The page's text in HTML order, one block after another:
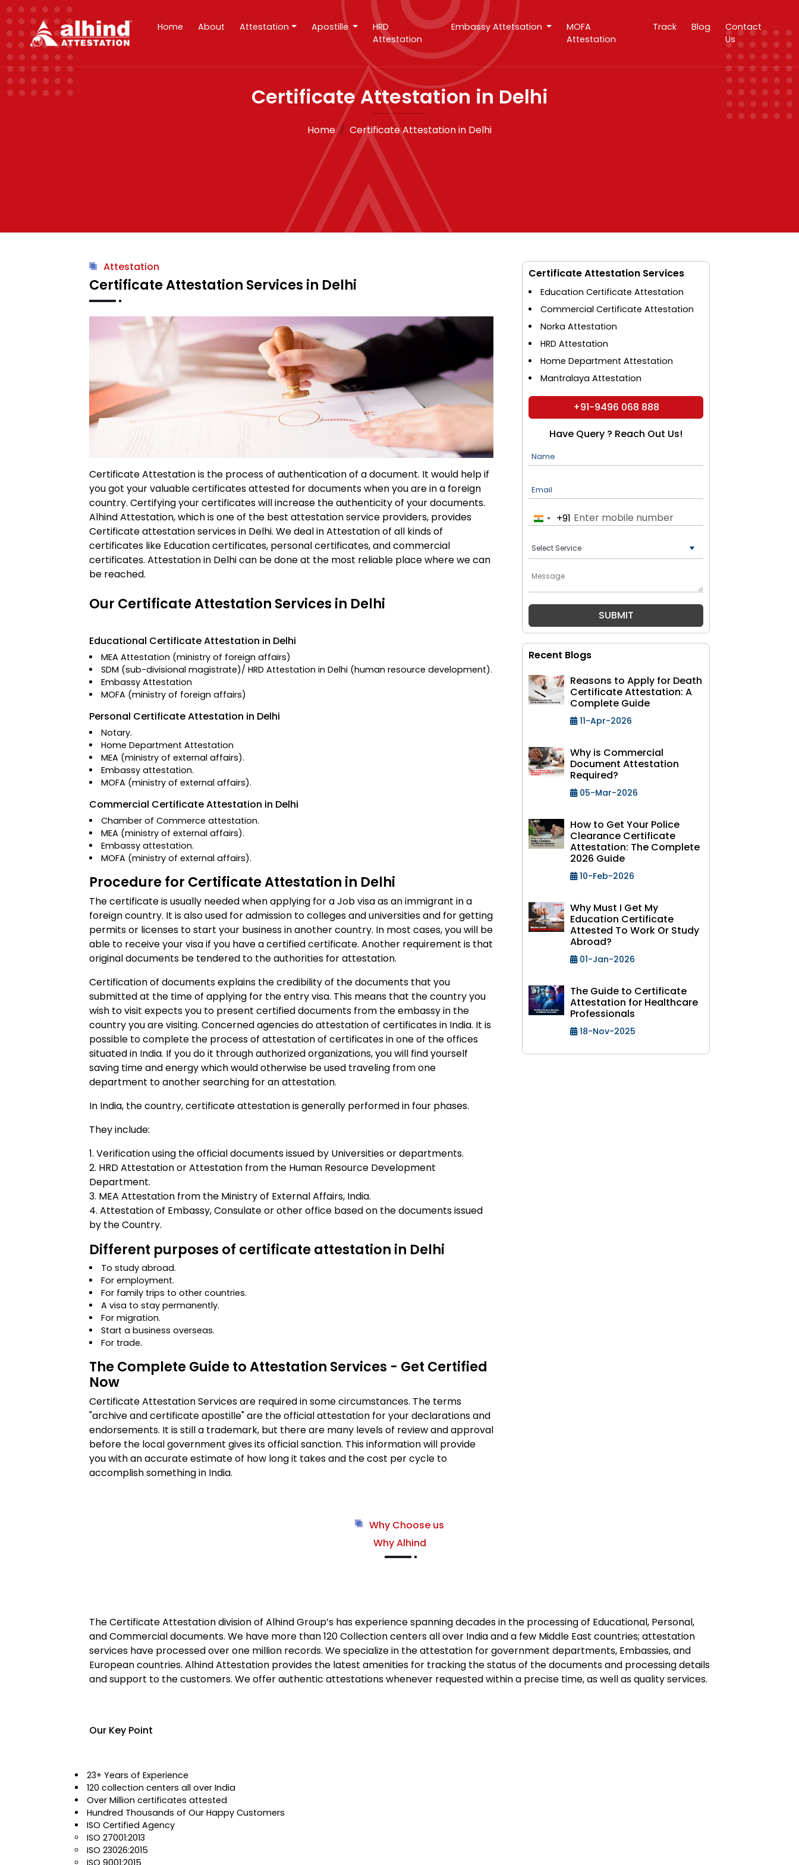
Home About Attestation Apostille
HRD
Attestation
Embassy Attetsation
MOFA
Attestation
Track Blog
Contact
Us
Certificate Attestation in Delhi
Home Certificate Attestation in Delhi
Attestation
Certificate Attestation Services in Delhi
Certificate Attestation is the process of authentication of a document. It would help if
you got your valuable certificates attested for documents when you are in a foreign
country. Certifying your certificates will increase the authenticity of your documents.
Alhind Attestation, which is one of the best attestation service providers, provides
Certificate attestation services in Delhi. We deal in Attestation of all kinds of
certificates like Education certificates, personal certificates, and commercial
certificates. Attestation in Delhi can be done at the most reliable place where we can
be reached.
Our Certificate Attestation Services in Delhi
Educational Certificate Attestation in Delhi
MEA Attestation (ministry of foreign affairs)
SDM (sub-divisional magistrate)/HRD Attestation in Delhi (human resource development).
Embassy Attestation
MOFA (ministry of foreign affairs)
Personal Certificate Attestation in Delhi
Notary.
Home Department Attestation
MEA (ministry of external affairs).
Embassy attestation.
MOFA (ministry of external affairs).
Commercial Certificate Attestation in Delhi
Chamber of Commerce attestation.
MEA (ministry of external affairs).
Embassy attestation.
MOFA (ministry of external affairs).
Procedure for Certificate Attestation in Delhi
The certificate is usually needed when applying for a Job visa as an immigrant in a
foreign country. It is also used for admission to colleges and universities and for getting
permits or licenses to start your business in another country. In most cases, you will be
able to receive your visa if you have a certified certificate. Another requirement is that
original documents be tendered to the authorities for attestation.
Certification of documents explains the credibility of the documents that you
submitted at the time of applying for the entry visa. This means that the country you
wish to visit expects you to present certified documents from the embassy in the
country you are visiting. Concerned agencies do attestation of certificates in India. It is
possible to complete the process of attestation of certificates in one of the offices
situated in India. If you do it through authorized organizations, you will find yourself
saving time and energy which would otherwise be used traveling from one
department to another searching for an attestation.
In India, the country, certificate attestation is generally performed in four phases.
They include:
Verification using the official documents issued by Universities or departments.
HRD Attestation or Attestation from the Human Resource Development
Department.
MEA Attestation from the Ministry of External Affairs, India.
Attestation of Embassy, Consulate or other office based on the documents issued
by the Country.
Different purposes of certificate attestation in Delhi
To study abroad.
For employment.
For family trips to other countries.
A visa to stay permanently.
For migration.
Start a business overseas.
For trade.
The Complete Guide to Attestation Services - Get Certified
Now
Certificate Attestation Services are required in some circumstances. The terms
"archive and certificate apostille" are the official attestation for your declarations and
endorsements. It is still a trademark, but there are many levels of review and approval
before the local government gives its official sanction. This information will provide
you with an accurate estimate of how long it takes and the cost per cycle to
accomplish something in India.
Certificate Attestation Services
Education Certificate Attestation
Commercial Certificate Attestation
Norka Attestation
HRD Attestation
Home Department Attestation
Mantralaya Attestation
+91-9496 068 888
Have Query ? Reach Out Us!
Name
Email
India+91
Recent Blogs
Reasons to Apply for Death
Certificate Attestation: A
Complete Guide
11-Apr-2026
Why is Commercial
Document Attestation
Required?
05-Mar-2026
How to Get Your Police
Clearance Certificate
Attestation: The Complete
2026 Guide
10-Feb-2026
Why Must I Get My
Education Certificate
Attested To Work Or Study
Abroad?
01-Jan-2026
The Guide to Certificate
Attestation for Healthcare
Professionals
18-Nov-2025
Why Choose us
Why Alhind
The Certificate Attestation division of Alhind Group’s has experience spanning decades in the processing of Educational, Personal,
and Commercial documents. We have more than 120 Collection centers all over India and a few Middle East countries; attestation
services have processed over one million records. We specialize in the attestation for government departments, Embassies, and
European countries. Alhind Attestation provides the latest amenities for tracking the status of the documents and processing details
and support to the customers. We offer authentic attestations whenever requested within a precise time, as well as quality services.
Our Key Point
23+ Years of Experience
120 collection centers all over India
Over Million certificates attested
Hundred Thousands of Our Happy Customers
ISO Certified Agency
ISO 27001:2013
ISO 23026:2015
ISO 9001:2015